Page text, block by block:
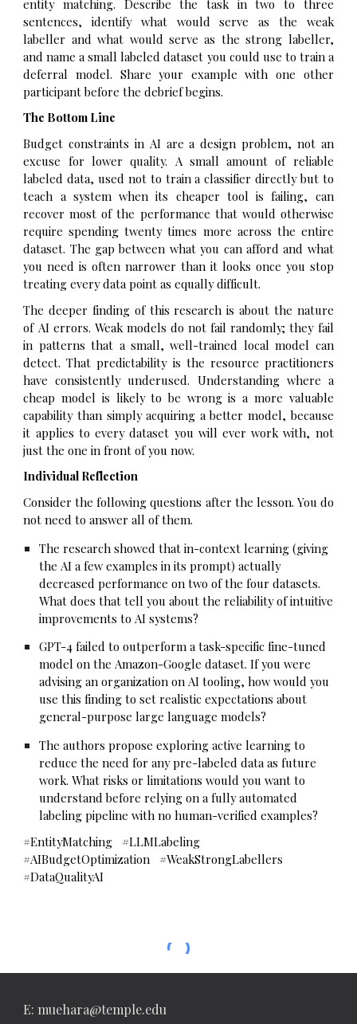
entity matching. Describe the task in two to three
sentences, identify what would serve as the weak
labeller and what would serve as the strong labeller,
and name a small labeled dataset you could use to train a
deferral model. Share your example with one other
participant before the debrief begins.
The Bottom Line
Budget constraints in AI are a design problem, not an
excuse for lower quality. A small amount of reliable
labeled data, used not to train a classifier directly but to
teach a system when its cheaper tool is failing, can
recover most of the performance that would otherwise
require spending twenty times more across the entire
dataset. The gap between what you can afford and what
you need is often narrower than it looks once you stop
treating every data point as equally difficult.
The deeper finding of this research is about the nature
of AI errors. Weak models do not fail randomly; they fail
in patterns that a small, well-trained local model can
detect. That predictability is the resource practitioners
have consistently underused. Understanding where a
cheap model is likely to be wrong is a more valuable
capability than simply acquiring a better model, because
it applies to every dataset you will ever work with, not
just the one in front of you now.
Individual Reflection
Consider the following questions after the lesson. You do
not need to answer all of them.
The research showed that in-context learning (giving
the AI a few examples in its prompt) actually
decreased performance on two of the four datasets.
What does that tell you about the reliability of intuitive
improvements to AI systems?
GPT-4 failed to outperform a task-specific fine-tuned
model on the Amazon-Google dataset. If you were
advising an organization on AI tooling, how would you
use this finding to set realistic expectations about
general-purpose large language models?
The authors propose exploring active learning to
reduce the need for any pre-labeled data as future
work. What risks or limitations would you want to
understand before relying on a fully automated
labeling pipeline with no human-verified examples?
#EntityMatching #LLMLabeling
#AIBudgetOptimization #WeakStrongLabellers
#DataQualityAI
E: muehara@temple.edu